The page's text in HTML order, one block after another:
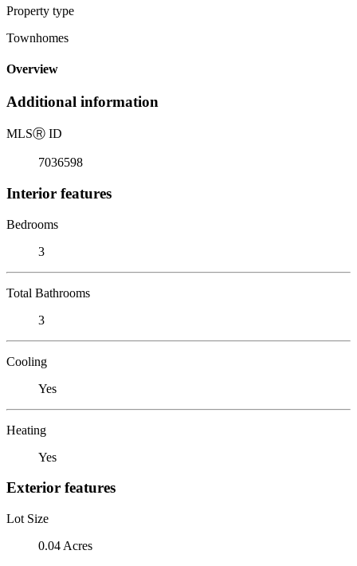
Property type
Townhomes
Overview
Additional information
MLSⓇ ID
7036598
Interior features
Bedrooms
3
Total Bathrooms
3
Cooling
Yes
Heating
Yes
Exterior features
Lot Size
0.04 Acres